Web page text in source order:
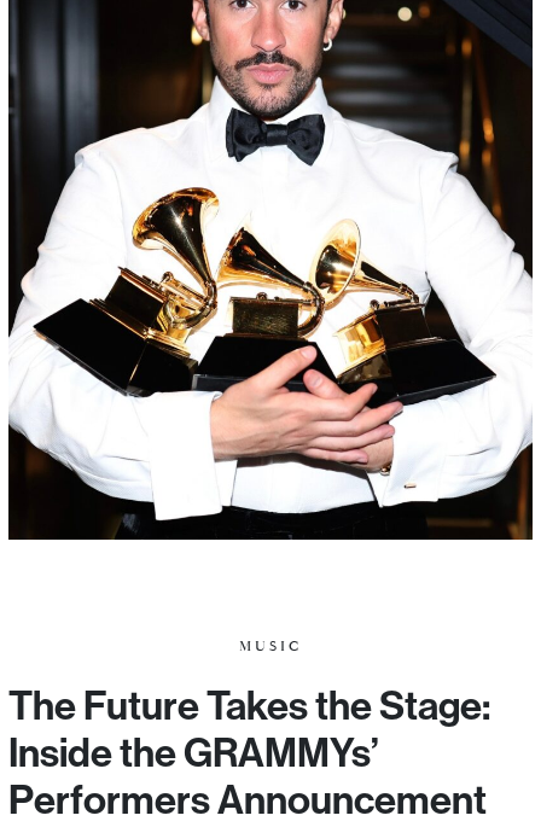
MUSIC
The Future Takes the Stage:
Inside the GRAMMYs’
Performers Announcement